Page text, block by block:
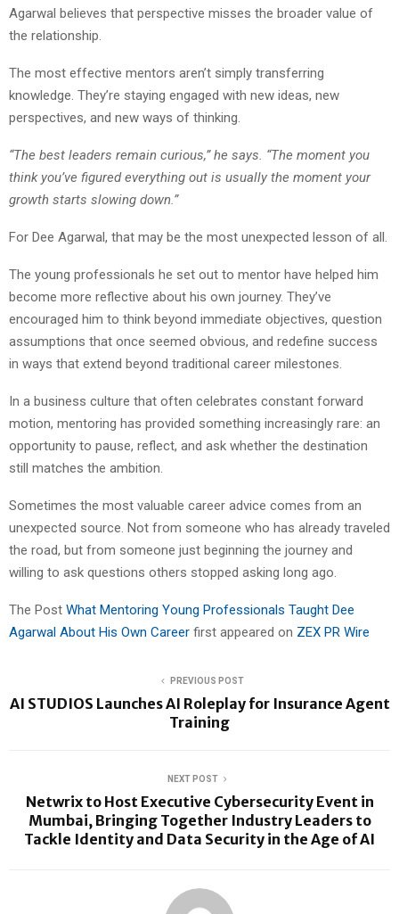
Agarwal believes that perspective misses the broader value of
the relationship.
The most effective mentors aren’t simply transferring
knowledge. They’re staying engaged with new ideas, new
perspectives, and new ways of thinking.
“The best leaders remain curious,” he says. “The moment you
think you’ve figured everything out is usually the moment your
growth starts slowing down.”
For Dee Agarwal, that may be the most unexpected lesson of all.
The young professionals he set out to mentor have helped him
become more reflective about his own journey. They’ve
encouraged him to think beyond immediate objectives, question
assumptions that once seemed obvious, and redefine success
in ways that extend beyond traditional career milestones.
In a business culture that often celebrates constant forward
motion, mentoring has provided something increasingly rare: an
opportunity to pause, reflect, and ask whether the destination
still matches the ambition.
Sometimes the most valuable career advice comes from an
unexpected source. Not from someone who has already traveled
the road, but from someone just beginning the journey and
willing to ask questions others stopped asking long ago.
The Post What Mentoring Young Professionals Taught Dee
Agarwal About His Own Career first appeared on ZEX PR Wire
PREVIOUS POST
AI STUDIOS Launches AI Roleplay for Insurance Agent
Training
NEXT POST
Netwrix to Host Executive Cybersecurity Event in
Mumbai, Bringing Together Industry Leaders to
Tackle Identity and Data Security in the Age of AI